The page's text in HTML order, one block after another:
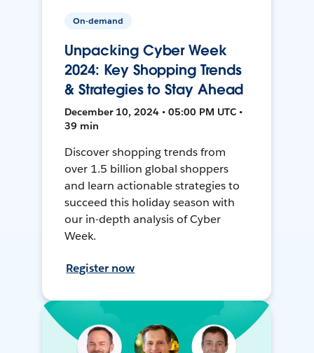
On-demand
Unpacking Cyber Week
2024: Key Shopping Trends
& Strategies to Stay Ahead
December 10, 2024 • 05:00 PM UTC •
39 min
Discover shopping trends from
over 1.5 billion global shoppers
and learn actionable strategies to
succeed this holiday season with
our in-depth analysis of Cyber
Week.
Register now